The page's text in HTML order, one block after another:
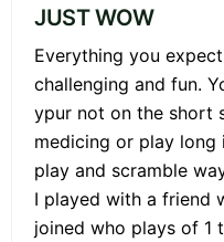
JUST WOW
Everything you
challenging and fun.
ypur not on the short
medicing or play
play and scramble
I played with a friend
joined who plays of 1